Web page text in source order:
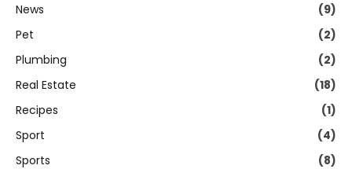
News
(9)
Pet
(2)
Plumbing
(2)
Real Estate
(18)
Recipes
(1)
Sport
(4)
Sports
(8)